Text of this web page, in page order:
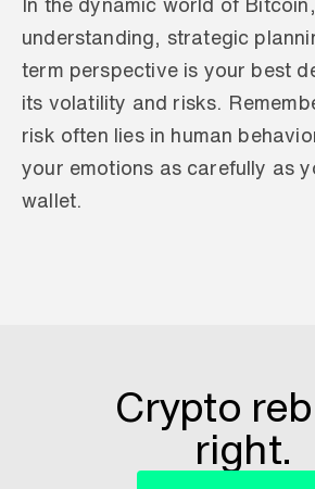
In the dynamic world of
understanding, strategic
term perspective is your best
its volatility and risks.
risk often lies in human
your emotions as carefully as
wallet.
Crypto
right.